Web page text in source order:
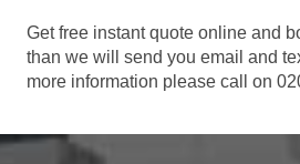
Get free instant quote online and
than we will send you email and
more information please call on